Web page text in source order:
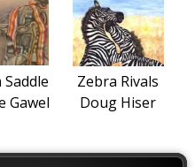
Gawel
Zebra Rivals
Doug Hiser